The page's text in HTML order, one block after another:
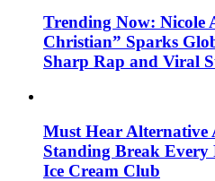
Trending Now: Nicole
Christian” Sparks
Sharp Rap and Viral
Must Hear Alternative
Standing Break Every
Ice Cream Club